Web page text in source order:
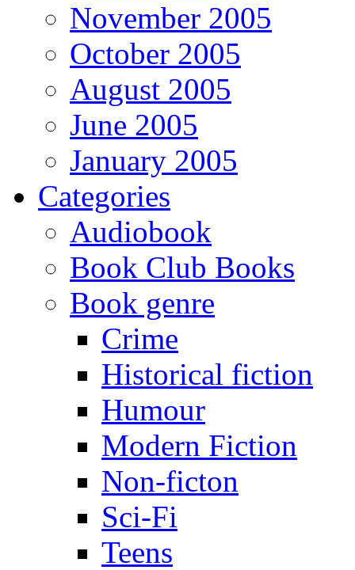
November 2005
October 2005
August 2005
June 2005
January 2005
Categories
Audiobook
Book Club Books
Book genre
Crime
Historical fiction
Humour
Modern Fiction
Non-ficton
Sci-Fi
Teens